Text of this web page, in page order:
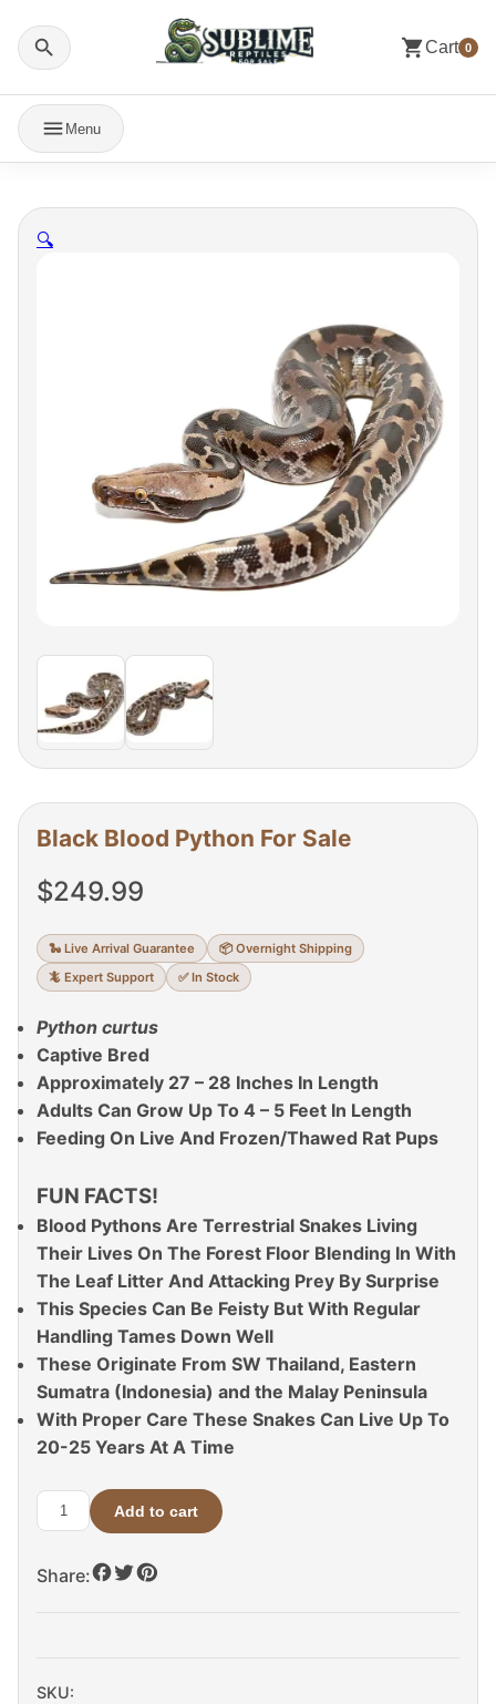
Cart 0
Menu
🔍
Black Blood Python For Sale
$249.99
🐍 Live Arrival Guarantee
📦 Overnight Shipping
🦎 Expert Support
✅ In Stock
Python curtus
Captive Bred
Approximately 27 – 28 Inches In Length
Adults Can Grow Up To 4 – 5 Feet In Length
Feeding On Live And Frozen/Thawed Rat Pups
FUN FACTS!
Blood Pythons Are Terrestrial Snakes Living
Their Lives On The Forest Floor Blending In With
The Leaf Litter And Attacking Prey By Surprise
This Species Can Be Feisty But With Regular
Handling Tames Down Well
These Originate From SW Thailand, Eastern
Sumatra (Indonesia) and the Malay Peninsula
With Proper Care These Snakes Can Live Up To
20-25 Years At A Time
Black
Python
Add to cart
Share:
SKU: